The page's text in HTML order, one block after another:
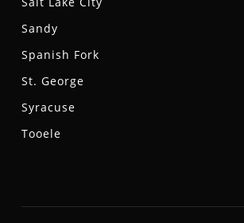
Sandy
Spanish Fork
St. George
Syracuse
Tooele